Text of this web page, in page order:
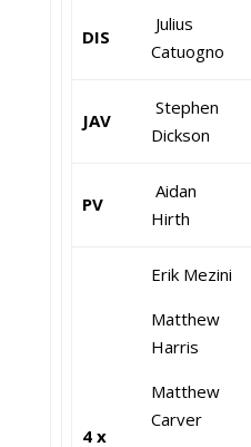
DIS
Julius
Catuogno
JAV
Stephen
Dickson
PV
Aidan
Hirth
4 x
Erik Mezini
Matthew
Harris
Matthew
Carver